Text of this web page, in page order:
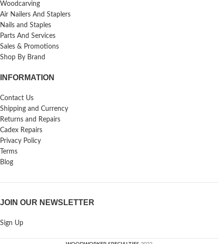
Woodcarving
Air Nailers And Staplers
Nails and Staples
Parts And Services
Sales & Promotions
Shop By Brand
INFORMATION
Contact Us
Shipping and Currency
Returns and Repairs
Cadex Repairs
Privacy Policy
Terms
Blog
JOIN OUR NEWSLETTER
Sign Up